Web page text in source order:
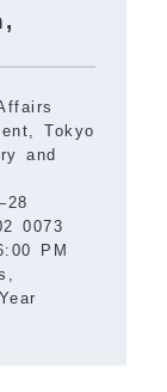
Tokyo
and
0073
PM